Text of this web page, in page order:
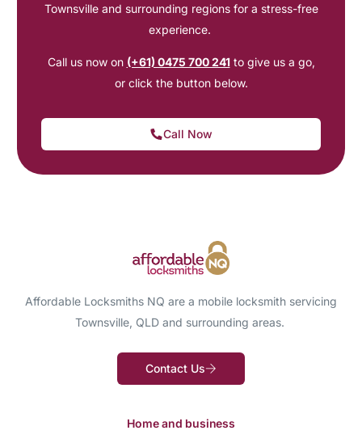
Townsville and surrounding regions for a stress-free
experience.
Call us now on (+61) 0475 700 241to give us a go,
or click the button below.
Call Now
Affordable Locksmiths NQ are a mobile locksmith servicing
Townsville, QLD and surrounding areas.
Contact Us
Home and business